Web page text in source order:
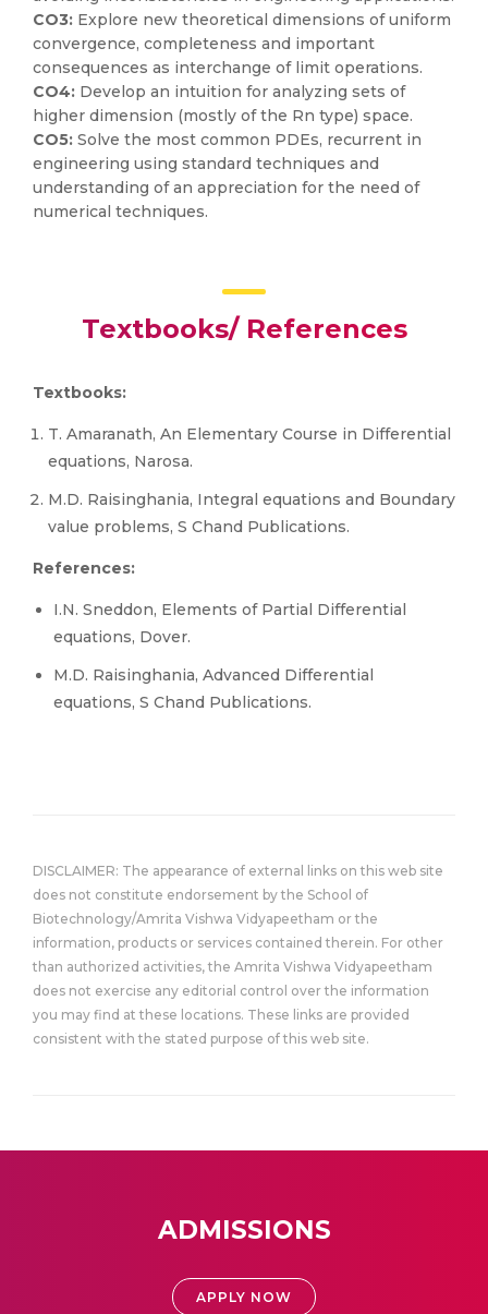
CO3: Explore new theoretical dimensions of uniform
convergence, completeness and important
consequences as interchange of limit operations.
CO4: Develop an intuition for analyzing sets of
higher dimension (mostly of the Rn type) space.
CO5: Solve the most common PDEs, recurrent in
engineering using standard techniques and
understanding of an appreciation for the need of
numerical techniques.
Textbooks/ References
Textbooks:
T. Amaranath, An Elementary Course in Differential
equations, Narosa.
M.D. Raisinghania, Integral equations and Boundary
value problems, S Chand Publications.
References:
I.N. Sneddon, Elements of Partial Differential
equations, Dover.
M.D. Raisinghania, Advanced Differential
equations, S Chand Publications.
DISCLAIMER: The appearance of external links on this web site
does not constitute endorsement by the School of
Biotechnology/Amrita Vishwa Vidyapeetham or the
information, products or services contained therein. For other
than authorized activities, the Amrita Vishwa Vidyapeetham
does not exercise any editorial control over the information
you may find at these locations. These links are provided
consistent with the stated purpose of this web site.
ADMISSIONS
APPLY NOW